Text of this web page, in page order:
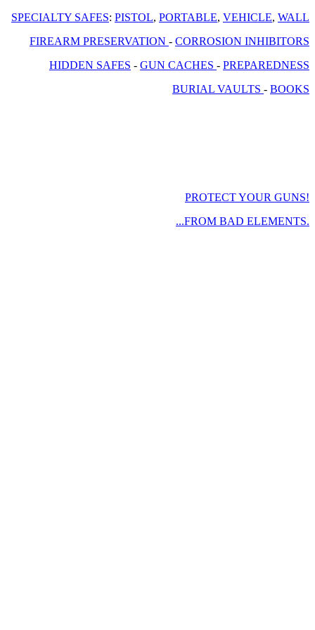
SPECIALTY SAFES: PISTOL, PORTABLE, VEHICLE, WALL
FIREARM PRESERVATION - CORROSION INHIBITORS
HIDDEN SAFES - GUN CACHES - PREPAREDNESS
BURIAL VAULTS - BOOKS
PROTECT YOUR GUNS!
...FROM BAD ELEMENTS.